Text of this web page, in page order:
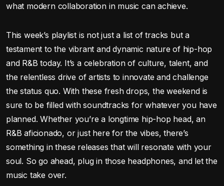
what modern collaboration in music can achieve.
This week’s playlist is not just a list of tracks but a
testament to the vibrant and dynamic nature of hip-hop
and R&B today. It’s a celebration of culture, talent, and
the relentless drive of artists to innovate and challenge
the status quo. With these fresh drops, the weekend is
sure to be filled with soundtracks for whatever you have
planned. Whether you’re a longtime hip-hop head, an
R&B aficionado, or just here for the vibes, there’s
something in these releases that will resonate with your
soul. So go ahead, plug in those headphones, and let the
music take over.